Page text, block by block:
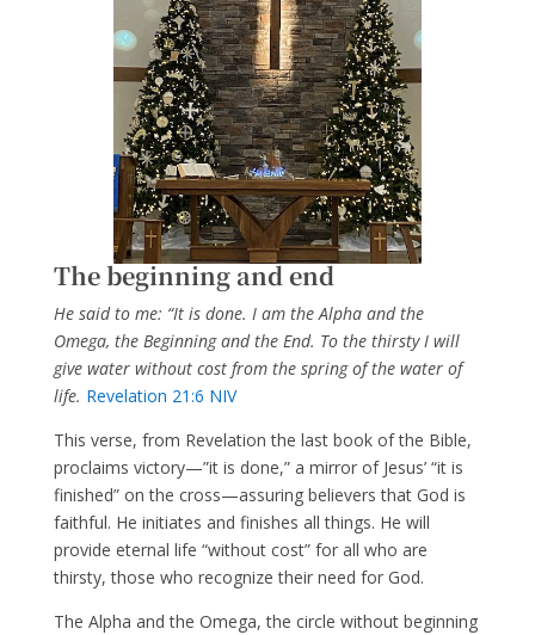
The beginning and end
He said to me: “It is done. I am the Alpha and the
Omega, the Beginning and the End. To the thirsty I will
give water without cost from the spring of the water of
life. Revelation 21:6 NIV
This verse, from Revelation the last book of the Bible,
proclaims victory—”it is done,” a mirror of Jesus’ “it is
finished” on the cross—assuring believers that God is
faithful. He initiates and finishes all things. He will
provide eternal life “without cost” for all who are
thirsty, those who recognize their need for God.
The Alpha and the Omega, the circle without beginning